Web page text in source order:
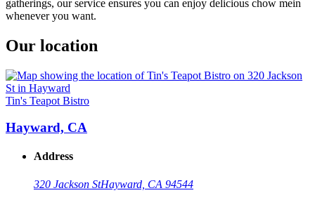
gatherings, our service ensures you can enjoy delicious chow mein
whenever you want.
Our location
Tin's Teapot Bistro
Hayward, CA
Address
320 Jackson StHayward, CA 94544